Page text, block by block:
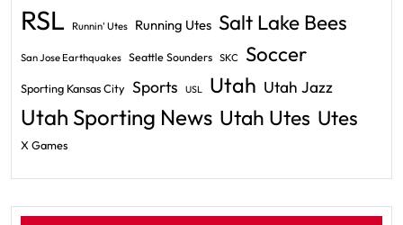
RSL Runnin' Utes Running Utes Salt Lake Bees
San Jose Earthquakes Seattle Sounders SKC Soccer
Sporting Kansas City Sports USL Utah Utah Jazz
Utah Sporting News Utah Utes Utes
X Games